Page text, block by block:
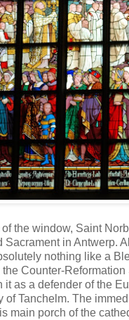
of the window, Saint
Sacrament in Antwerp.
nothing like a
Counter-Reformation
it as a defender of the
of Tanchelm. The
main porch of the